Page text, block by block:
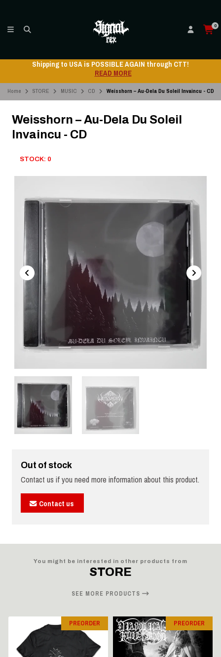
0
through CTT!
Shipping to USA is POSSIBLE
Home STORE MUSIC CD Weisshorn – Au-Dela Du Soleil Invaincu - CD
Weisshorn – Au-Dela Du Soleil
Invaincu - CD
STOCK: 0
Out of stock
Contact us if you need more information about this product.
Contact us
You might be interested in other products from
STORE
SEE MORE PRODUCTS
PREORDER PREORDER